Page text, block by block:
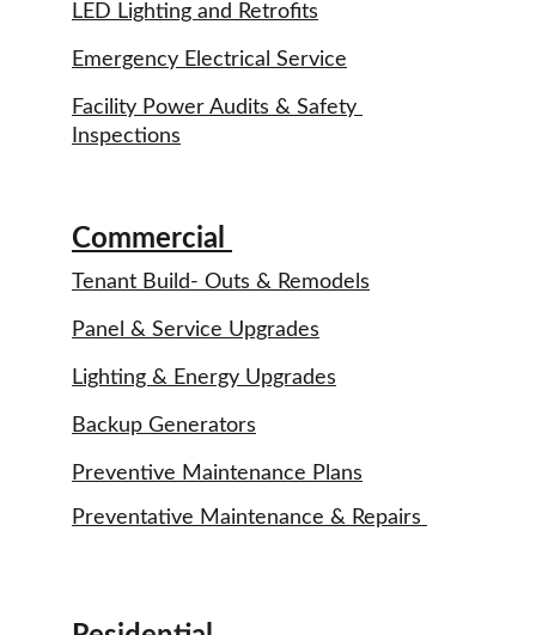
Commercial
LED Lighting and Retrofits
Emergency Electrical Service
Facility Power Audits & Safety
Inspections
Tenant Build- Outs & Remodels
Panel & Service Upgrades
Lighting & Energy Upgrades
Backup Generators
Preventive Maintenance Plans
Preventative Maintenance & Repairs